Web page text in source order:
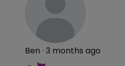
Ben · 3 months ago